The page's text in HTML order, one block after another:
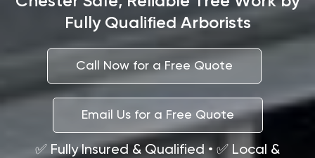
Fully Qualified Arborists
Call Now for a Free Quote
Email Us for a Free Quote
✅ Fully Insured & Qualified • ✅ Local &